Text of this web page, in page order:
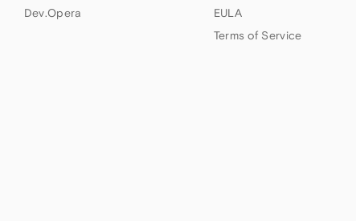
Dev.Opera
EULA
Terms of Service